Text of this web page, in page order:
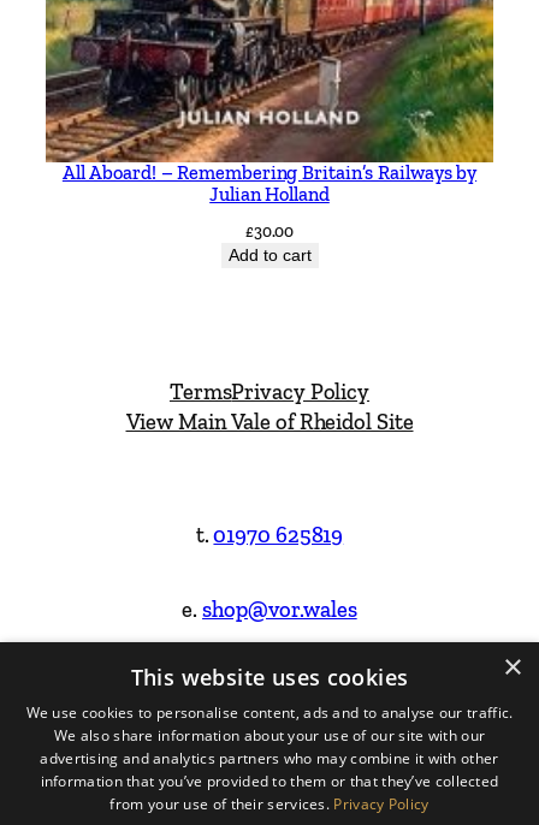
All Aboard! – Remembering Britain’s Railways by
Julian Holland
£30.00
Add to cart
TermsPrivacy Policy
View Main Vale of Rheidol Site
t.01970 625819
e.shop@vor.wales
Facebook
Instagram
Website Design & Built by
×
This website uses cookies
We use cookies to personalise content, ads and to analyse our traffic.
We also share information about your use of our site with our
advertising and analytics partners who may combine it with other
information that you’ve provided to them or that they’ve collected
from your use of their services. Privacy Policy